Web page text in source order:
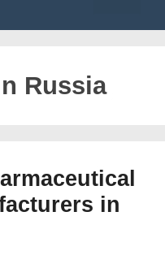
Russia
in